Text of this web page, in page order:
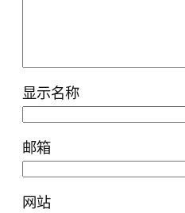
显示名称
邮箱
网站